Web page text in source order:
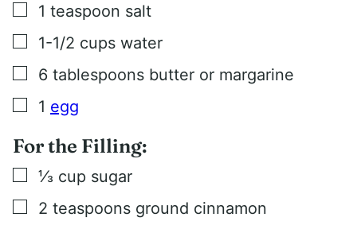
▢
1 teaspoon salt
▢
1-1/2 cups water
▢
6 tablespoons butter or margarine
▢
1 egg
For the Filling:
▢
⅓ cup sugar
▢
2 teaspoons ground cinnamon